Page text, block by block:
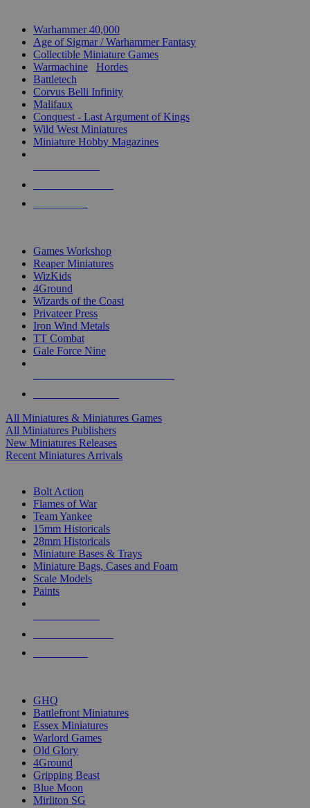
Warhammer 40,000
Age of Sigmar / Warhammer Fantasy
Collectible Miniature Games
Warmachine
Hordes
Battletech
Corvus Belli Infinity
Malifaux
Conquest - Last Argument of Kings
Wild West Miniatures
Miniature Hobby Magazines
Games Workshop
Reaper Miniatures
WizKids
4Ground
Wizards of the Coast
Privateer Press
Iron Wind Metals
TT Combat
Gale Force Nine
All Miniatures & Miniatures Games
All Miniatures Publishers
New Miniatures Releases
Recent Miniatures Arrivals
Bolt Action
Flames of War
Team Yankee
15mm Historicals
28mm Historicals
Miniature Bases & Trays
Miniature Bags, Cases and Foam
Scale Models
Paints
GHQ
Battlefront Miniatures
Essex Miniatures
Warlord Games
Old Glory
4Ground
Gripping Beast
Blue Moon
Mirliton SG